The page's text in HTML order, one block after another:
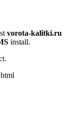
vorota-kalitki.ru
install.